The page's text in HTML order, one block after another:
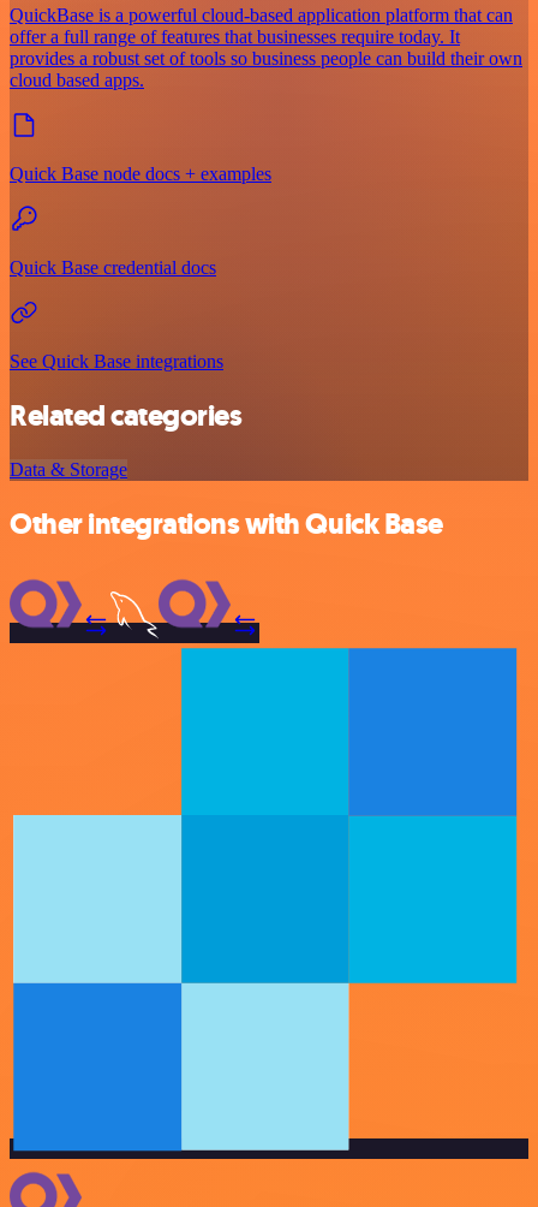
QuickBase is a powerful cloud-based application platform that can
offer a full range of features that businesses require today. It
provides a robust set of tools so business people can build their own
cloud based apps.
Quick Base node docs + examples
Quick Base credential docs
See Quick Base integrations
Related categories
Data & Storage
Other integrations with Quick Base